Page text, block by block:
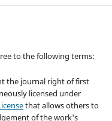
to the following terms:
the journal right of first
licensed under
that allows others to
of the work's